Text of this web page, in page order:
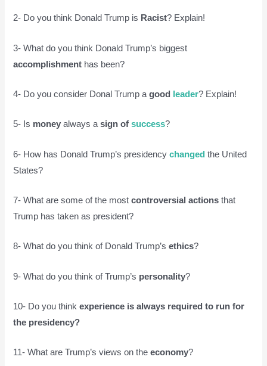
2- Do you think Donald Trump is Racist? Explain!
3- What do you think Donald Trump’s biggest
accomplishment has been?
4- Do you consider Donal Trump agood leader? Explain!
5- Is money always asign ofsuccess?
6- How has Donald Trump’s presidencychanged the United
States?
7- What are some of the mostcontroversial actions that
Trump has taken as president?
8- What do you think of Donald Trump’s ethics?
9- What do you think of Trump’s personality?
10- Do you thinkexperience is always required to run for
the presidency?
11- What are Trump’s views on theeconomy?